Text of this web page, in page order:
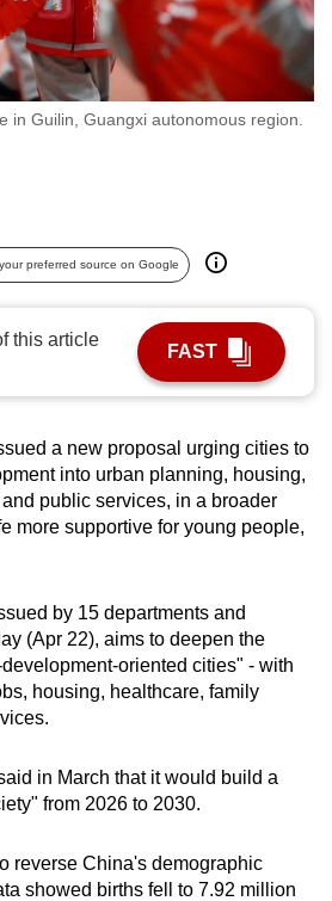
in Guilin, Guangxi autonomous region.
preferred source on Google
this article
FAST
a new proposal urging cities to
into urban planning, housing,
public services, in a broader
more supportive for young people,
by 15 departments and
(Apr 22), aims to ​deepen the
oriented cities" - with
​housing, healthcare, family
in March that it would build a
from 2026 to 2030.
reverse China's demographic
showed births fell to 7.92 million